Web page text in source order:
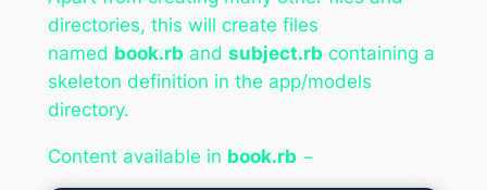
directories, this will create files
named book.rband subject.rbcontaining a
skeleton definition in the app/models
directory.
Content available in book.rb−